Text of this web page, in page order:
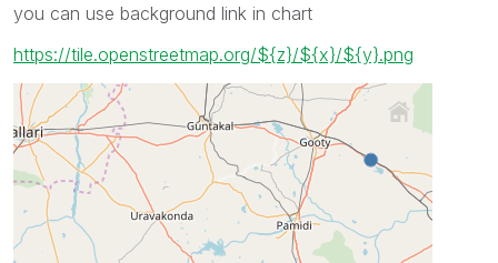
you can use background link in chart
https://tile.openstreetmap.org/${z}/${x}/${y}.png